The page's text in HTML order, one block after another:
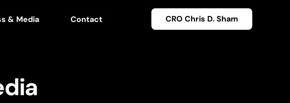
& Media Contact CRO Chris D. Sham